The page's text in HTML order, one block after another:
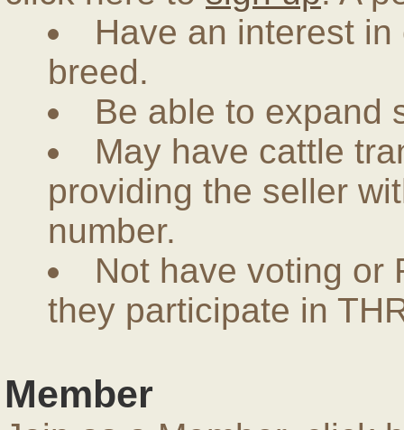
Have an interest
breed.
Be able to expand
May have cattle
providing the seller
number.
Not have voting or
they participate in
Member